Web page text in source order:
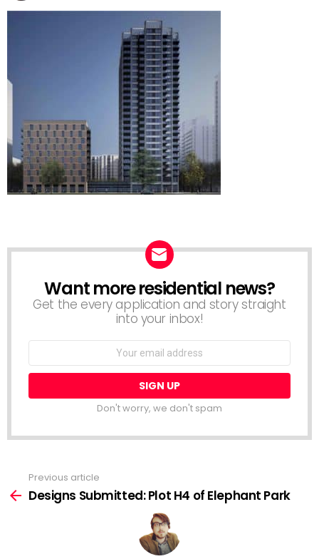
NEWSLETTER
Want more residential news?
Get the every application and story straight
into your inbox!
Don't worry, we don't spam
more
Previous article
Designs Submitted: Plot H4 of Elephant Park